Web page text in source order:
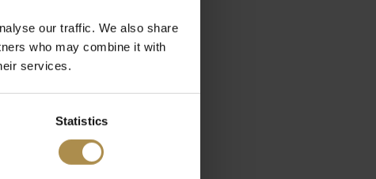
our traffic. We also share
who may combine it with
services.
Statistics